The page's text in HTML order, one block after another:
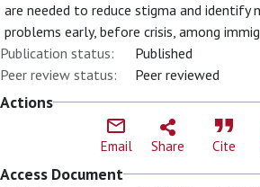
are needed to reduce stigma and identify
problems early, before crisis, among
Publication status:
Published
Peer review status:
Peer reviewed
Actions
Email Share Cite
Access Document